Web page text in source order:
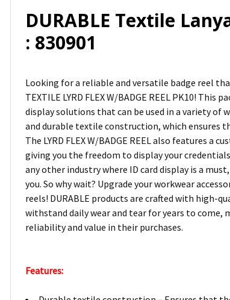
DURABLE Textile
: 830901
Looking for a reliable and versatile badge reel
TEXTILE LYRD FLEX W/BADGE REEL PK10!
display solutions that can be used in a variety
and durable textile construction, which ensures
The LYRD FLEX W/BADGE REEL also features
giving you the freedom to display your
any other industry where ID card display is a
you. So why wait? Upgrade your workwear
reels! DURABLE products are crafted with high-
withstand daily wear and tear for years to
reliability and value in their purchases.
Features: